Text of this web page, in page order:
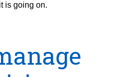
is going on.